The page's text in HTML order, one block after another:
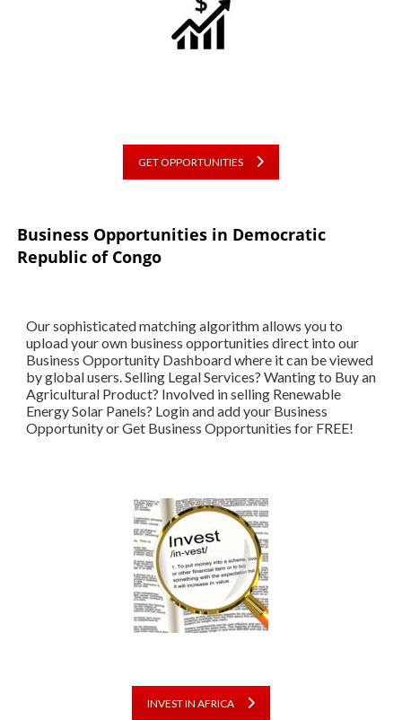
GET OPPORTUNITIES
Business Opportunities in Democratic
Republic of Congo
Our sophisticated matching algorithm allows you to
upload your own business opportunities direct into our
Business Opportunity Dashboard where it can be viewed
by global users. Selling Legal Services? Wanting to Buy an
Agricultural Product? Involved in selling Renewable
Energy Solar Panels? Login and add your Business
Opportunity or Get Business Opportunities for FREE!
INVEST IN AFRICA